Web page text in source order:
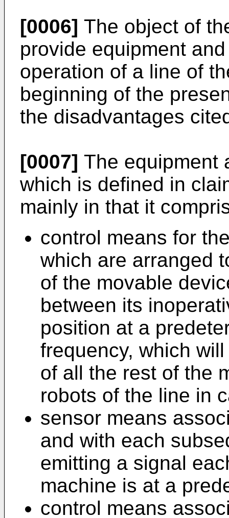
[0006] The object of
provide equipment
operation of a line of
beginning of the
the disadvantages
[0007] The equipment
which is defined in
mainly in that it
control means for
which are arranged
of the movable
between its
position at a
frequency, which
of all the rest of the
robots of the line in
sensor means
and with each
emitting a signal
machine is at a
control means